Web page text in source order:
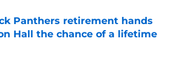
Panthers retirement hands
Hall the chance of a lifetime
by on Invalid Date